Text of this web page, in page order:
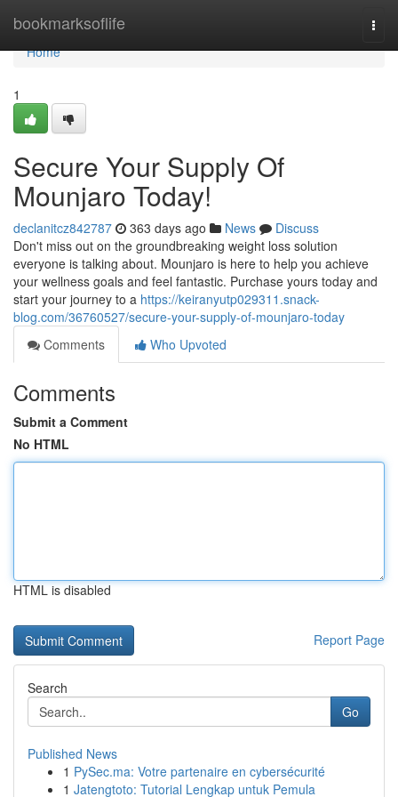
bookmarksoflife
Home
Home
1
Secure Your Supply Of
Mounjaro Today!
declanitcz842787 363 days ago News
Discuss
Don't miss out on the groundbreaking weight loss solution
everyone is talking about. Mounjaro is here to help you achieve
your wellness goals and feel fantastic. Purchase yours today and
start your journey to a https://keiranyutp029311.snack-
blog.com/36760527/secure-your-supply-of-mounjaro-today
Comments
Who Upvoted
Comments
Submit a Comment
No HTML
HTML is disabled
Report Page
Search
Go
Published News
1 PySec.ma: Votre partenaire en cybersécurité
1 Jatengtoto: Tutorial Lengkap untuk Pemula